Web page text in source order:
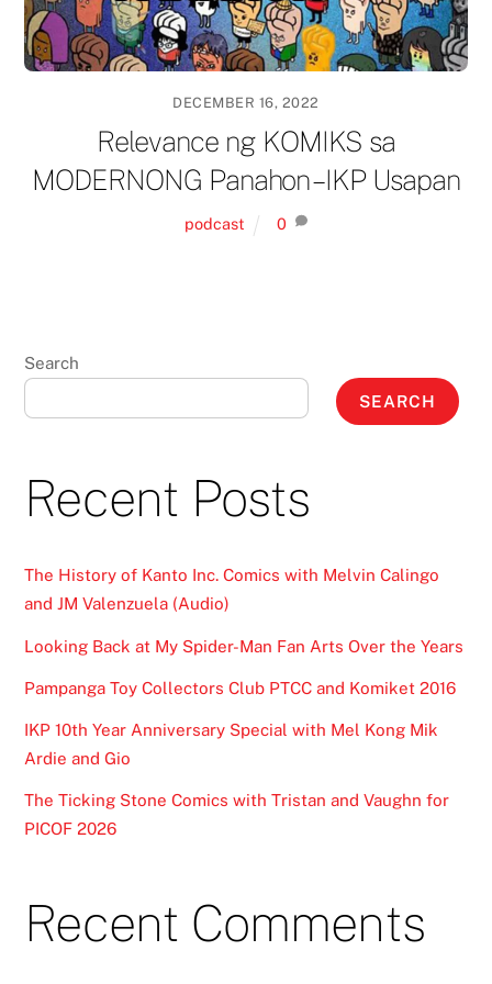
DECEMBER 16, 2022
Relevance ng KOMIKS sa
MODERNONG Panahon – IKP Usapan
podcast 0
Search
SEARCH
Recent Posts
The History of Kanto Inc. Comics with Melvin Calingo
and JM Valenzuela (Audio)
Looking Back at My Spider-Man Fan Arts Over the Years
Pampanga Toy Collectors Club PTCC and Komiket 2016
IKP 10th Year Anniversary Special with Mel Kong Mik
Ardie and Gio
The Ticking Stone Comics with Tristan and Vaughn for
PICOF 2026
Recent Comments